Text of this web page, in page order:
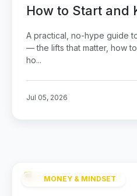
How to Start and
Stronger
A practical, no-hype guide
— the lifts that matter, how
ho...
Jul 05, 2026
MONEY & MINDSET